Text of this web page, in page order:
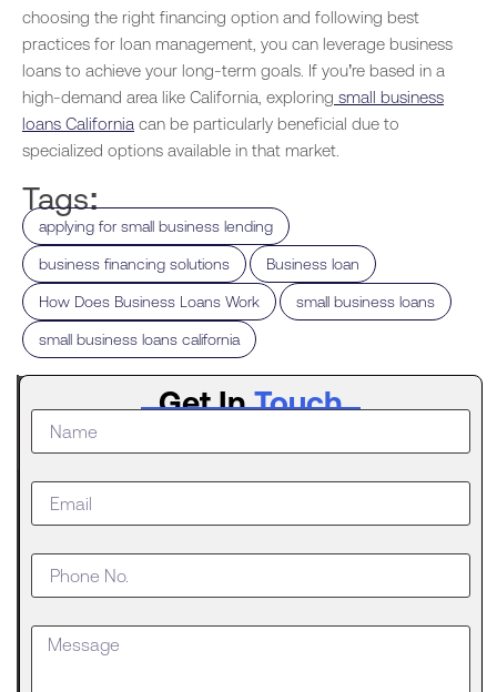
choosing the right financing option and following best
practices for loan management, you can leverage business
loans to achieve your long-term goals. If you’re based in a
high-demand area like California, exploring small business
loans California can be particularly beneficial due to
specialized options available in that market.
Tags:
applying for small business lending
business financing solutions Business loan
How Does Business Loans Work small business loans
small business loans california
Latest
Post
The
Digital
Evolution
of Freight
Invoice
Financing
in
Logistics
Get InTouch